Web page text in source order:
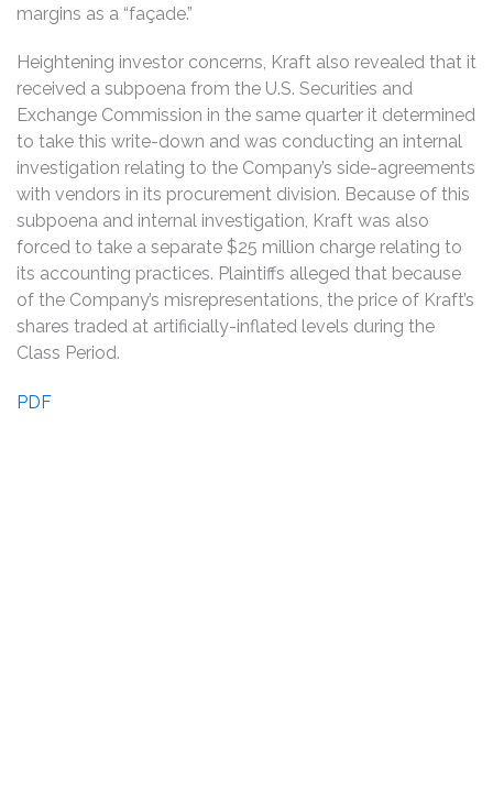
margins as a “façade.”
Heightening investor concerns, Kraft also revealed that it
received a subpoena from the U.S. Securities and
Exchange Commission in the same quarter it determined
to take this write-down and was conducting an internal
investigation relating to the Company’s side-agreements
with vendors in its procurement division. Because of this
subpoena and internal investigation, Kraft was also
forced to take a separate $25 million charge relating to
its accounting practices. Plaintiffs alleged that because
of the Company’s misrepresentations, the price of Kraft’s
shares traded at artificially-inflated levels during the
Class Period.
PDF